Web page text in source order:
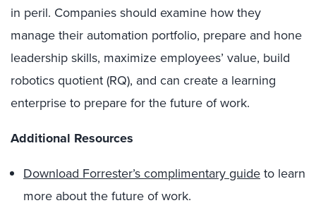
in peril. Companies should examine how they
manage their automation portfolio, prepare and hone
leadership skills, maximize employees’ value, build
robotics quotient (RQ), and can create a learning
enterprise to prepare for the future of work.
Additional Resources
Download Forrester’s complimentary guideto learn
more about the future of work.